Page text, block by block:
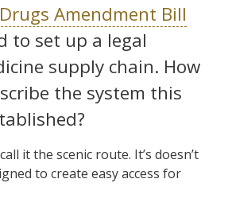
Amendment Bill
to set up a legal
supply chain. How
the system this
it the scenic route. It’s doesn’t
to create easy access for